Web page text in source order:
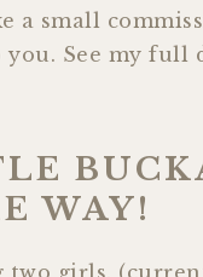
a small
you. See my full
WAY!
girls,